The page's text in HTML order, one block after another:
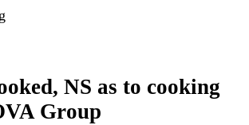
NS as to cooking
Group